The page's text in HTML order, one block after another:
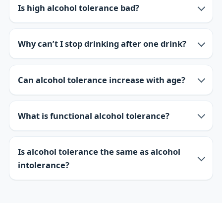
Is high alcohol tolerance bad?
Why can’t I stop drinking after one drink?
Can alcohol tolerance increase with age?
What is functional alcohol tolerance?
Is alcohol tolerance the same as alcohol
intolerance?